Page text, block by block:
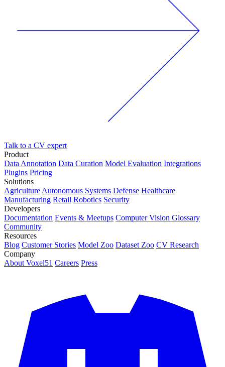
Talk to a CV expert
Product
Data Annotation Data Curation Model Evaluation Integrations
Plugins Pricing
Solutions
AgricultureAutonomous Systems Defense Healthcare
Manufacturing Retail Robotics Security
Developers
Documentation Events & Meetups Computer Vision Glossary
Community
Resources
Blog Customer Stories Model Zoo Dataset Zoo CV Research
Company
About Voxel51 Careers Press